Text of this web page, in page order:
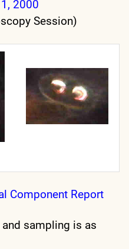
2000
Session)
Component Report
sampling is as